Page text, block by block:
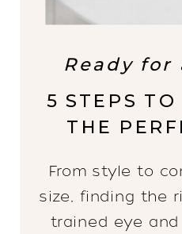
Ready for
5 STEPS TO
THE
From style to
size, finding the
trained eye